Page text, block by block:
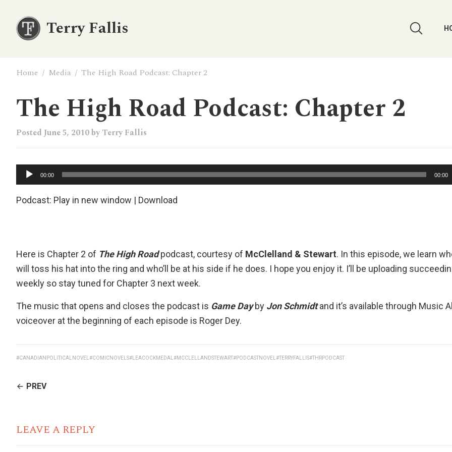
Terry Fallis
Home / Media / The High Road Podcast: Chapter 2
The High Road Podcast: Chapter 2
Posted June 5, 2010by Terry Fallis
Audio
Player
00:00 00:00
Podcast: Play in new window | Download
Here is Chapter 2 of The High Roadpodcast, courtesy of McClelland & Stewart. In this episode, we learn
will toss his hat into the ring and who’ll be at his side if he does. I hope you enjoy it. I’ll be uploading
weekly so stay tuned for Chapter 3 next week.
The music that opens and closes the podcast is Game Dayby Jon Schmidtand it’s available through Music
voiceover at the beginning of each episode is Roger Dey.
#CANADIANPOLITICALNOVEL #COMICNOVELS#LEACOCKMEDAL #MCCLELLANDSTEWART#PODCASTNOVEL #TERRYFALLIS#THRPODCAST
CONTINUE
PREV
LEAVE A REPLY